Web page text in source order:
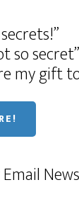
so
my gift